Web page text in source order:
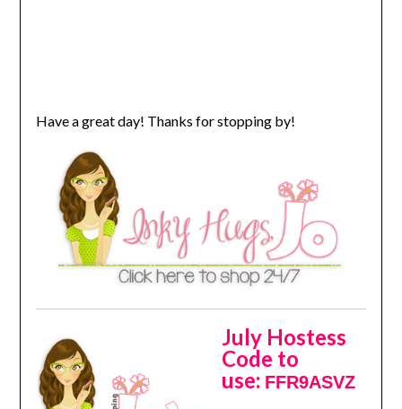
Have a great day! Thanks for stopping by!
July Hostess
Code to
use: FFR9ASVZ